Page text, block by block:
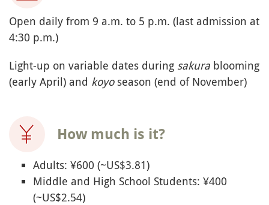
Open daily from 9 a.m. to 5 p.m. (last admission at
4:30 p.m.)
Light-up on variable dates during sakura blooming
(early April) and koyoseason (end of November)
How much is it?
Adults: ¥600 (~US$3.81)
Middle and High School Students: ¥400
(~US$2.54)